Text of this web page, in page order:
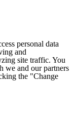
personal data
and
site traffic. You
we and our partners
the "Change